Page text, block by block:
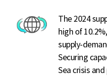
The 2024
high of
supply-
Securing
Sea crisis